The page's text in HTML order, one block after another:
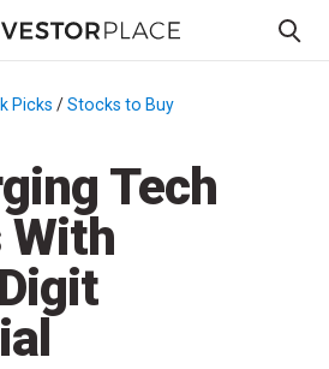
Picks /Stocks to Buy
Tech
With